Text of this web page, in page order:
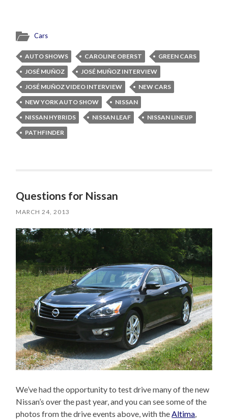
Cars
AUTO SHOWS CAROLINE OBERST
GREEN CARS
JOSÉ MUÑOZ
JOSÉ MUÑOZ INTERVIEW
JOSÉ MUÑOZ VIDEO INTERVIEW
NEW CARS
NEW YORK AUTO SHOW
NISSAN
NISSAN HYBRIDS
NISSAN LEAF
NISSAN LINEUP
PATHFINDER
Questions for Nissan
MARCH 24, 2013
We’ve had the opportunity to test drive many of the new
Nissan’s over the past year, and you can see some of the
photos from the drive events above, with the Altima